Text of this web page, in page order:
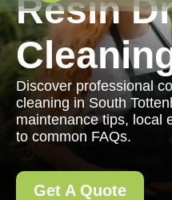
Resin
Discover professional
cleaning in South
maintenance tips, local
to common FAQs.
Get A Quote